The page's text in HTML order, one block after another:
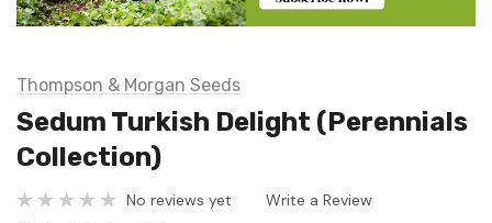
Thompson & Morgan Seeds
Sedum Turkish Delight (Perennials
Collection)
No reviews yet
Write a Review